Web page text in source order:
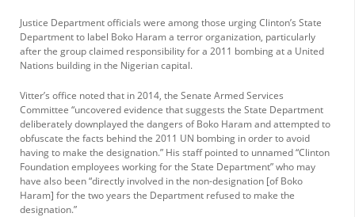
Justice Department officials were among those urging Clinton’s State
Department to label Boko Haram a terror organization, particularly
after the group claimed responsibility for a 2011 bombing at a United
Nations building in the Nigerian capital.
Vitter’s office noted that in 2014, the Senate Armed Services
Committee “uncovered evidence that suggests the State Department
deliberately downplayed the dangers of Boko Haram and attempted to
obfuscate the facts behind the 2011 UN bombing in order to avoid
having to make the designation.” His staff pointed to unnamed “Clinton
Foundation employees working for the State Department” who may
have also been “directly involved in the non-designation [of Boko
Haram] for the two years the Department refused to make the
designation.”